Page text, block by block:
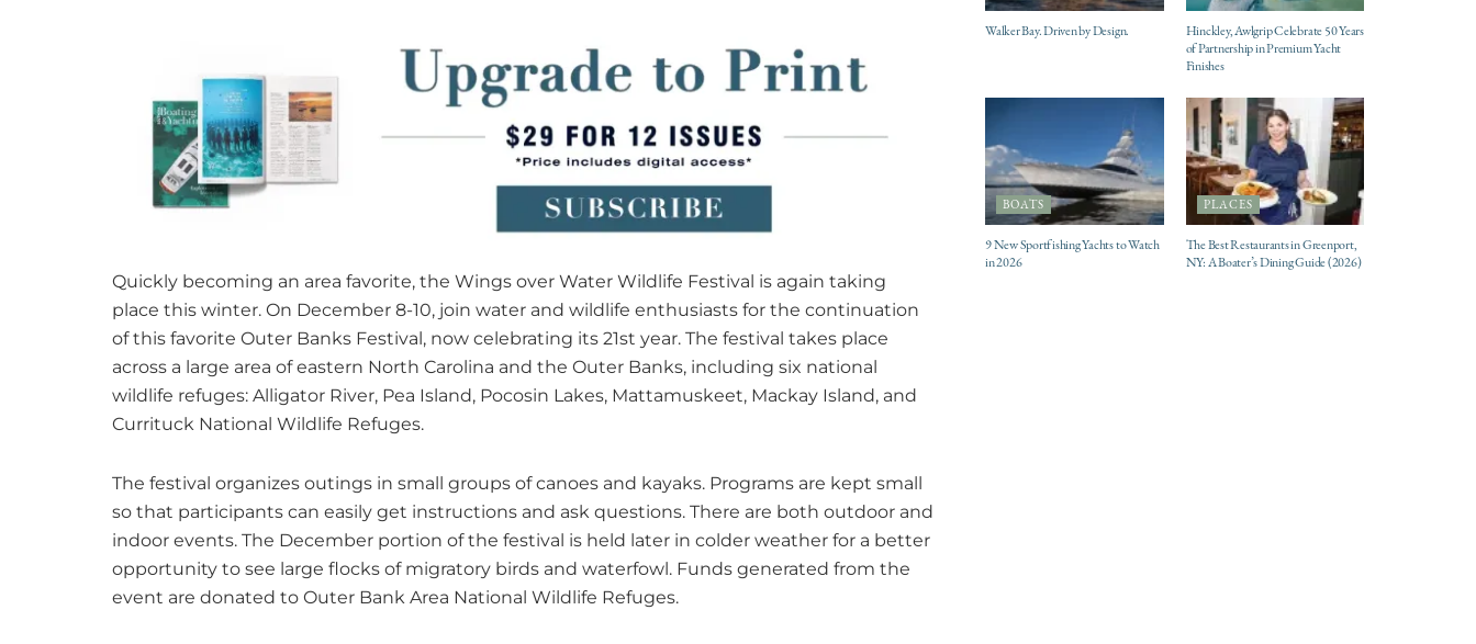
Quickly becoming an area favorite, the Wings over Water Wildlife Festival is again taking
place this winter. On December 8-10, join water and wildlife enthusiasts for the continuation
of this favorite Outer Banks Festival, now celebrating its 21st year. The festival takes place
across a large area of eastern North Carolina and the Outer Banks, including six national
wildlife refuges: Alligator River, Pea Island, Pocosin Lakes, Mattamuskeet, Mackay Island, and
Currituck National Wildlife Refuges.
The festival organizes outings in small groups of canoes and kayaks. Programs are kept small
so that participants can easily get instructions and ask questions. There are both outdoor and
indoor events. The December portion of the festival is held later in colder weather for a better
opportunity to see large flocks of migratory birds and waterfowl. Funds generated from the
event are donated to Outer Bank Area National Wildlife Refuges.
Walker Bay. Driven by Design.
Hinckley, Awlgrip Celebrate 50 Years
of Partnership in Premium Yacht
Finishes
BOATS
9 New Sportfishing Yachts to Watch
in 2026
PLACES
The Best Restaurants in Greenport,
NY: A Boater’s Dining Guide (2026)